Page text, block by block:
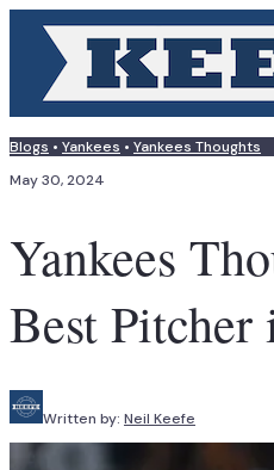
Blogs • Yankees • Yankees Thoughts
May 30, 2024
Yankees
Best Pitcher
Written by: Neil Keefe